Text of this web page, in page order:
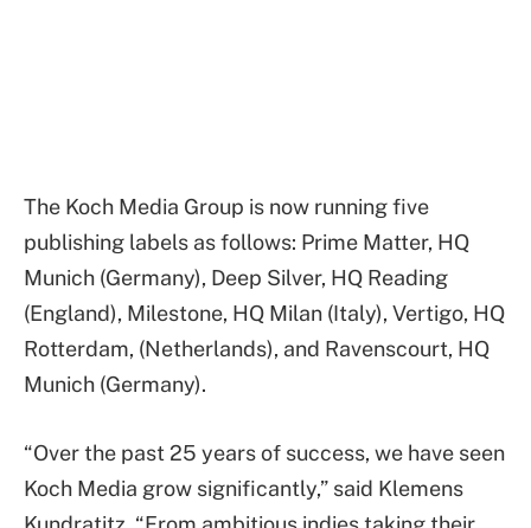
The Koch Media Group is now running five
publishing labels as follows: Prime Matter, HQ
Munich (Germany), Deep Silver, HQ Reading
(England), Milestone, HQ Milan (Italy), Vertigo, HQ
Rotterdam, (Netherlands), and Ravenscourt, HQ
Munich (Germany).
“Over the past 25 years of success, we have seen
Koch Media grow significantly,” said Klemens